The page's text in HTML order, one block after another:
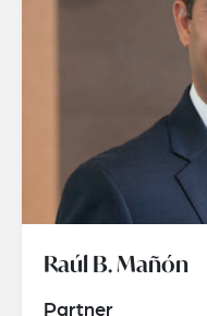
Raúl B. Mañón
Partner